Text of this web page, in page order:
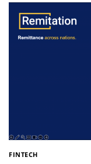
FINTECH